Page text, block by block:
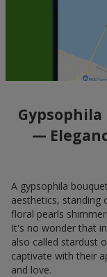
—
A gypsophila
aesthetics, standing
floral pearls
It's no wonder that
also called stardust
captivate with their
and love.